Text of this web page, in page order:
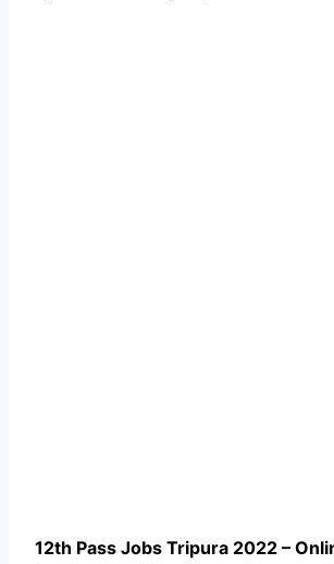
12th Pass Jobs Tripura 2022 –